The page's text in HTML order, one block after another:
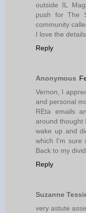
outside IL
push for The
community
I love the
Reply
Anonymous
Vernon, I
and personal
REta emails
around thought
wake up and
which I'm sure
Back to my
Reply
Suzanne
very astute